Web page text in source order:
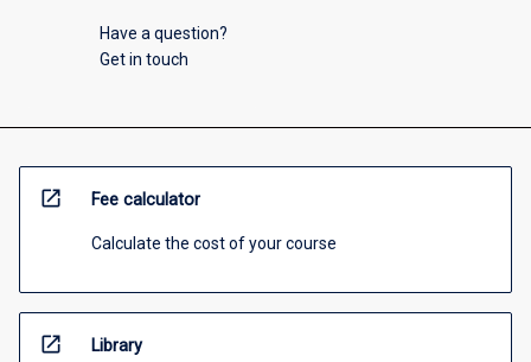
Have a question?
Get in touch
open_in_new Fee calculator
Calculate the cost of your course
open_in_new Library